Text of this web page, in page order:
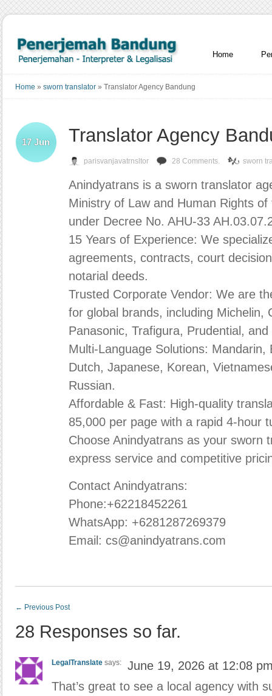
Home
Home » sworn translator » Translator Agency Bandung
Translator Agency
17Jun
parisvanjavatrnsltor 28 Comments. sworn
Anindyatrans is a sworn translator
Ministry of Law and Human Rights
under Decree No. AHU-33
15 Years of Experience: We
agreements, contracts, court
notarial deeds.
Trusted Corporate Vendor: We are
for global brands, including Michelin,
Panasonic, Trafigura, Prudential,
Multi-Language Solutions: Mandarin,
Dutch, Japanese, Korean,
Russian.
Affordable & Fast: High-quality
85,000 per page with a rapid 4-hour
Choose Anindyatrans as your sworn
express service and competitive
Contact Anindyatrans:
Phone:+62218452261
WhatsApp: +6281287269379
Email: cs@anindyatrans.com
← Previous Post
28 Responses so far.
LegalTranslate says:
June 19, 2026 at 12:08
That’s great to see a local agency with